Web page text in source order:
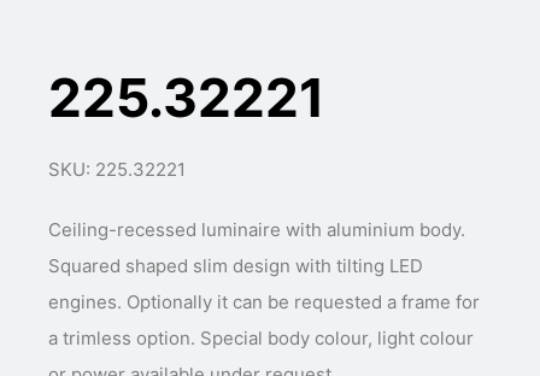
225.32221
SKU: 225.32221
Ceiling-recessed luminaire with aluminium body.
Squared shaped slim design with tilting LED
engines. Optionally it can be requested a frame for
a trimless option. Special body colour, light colour